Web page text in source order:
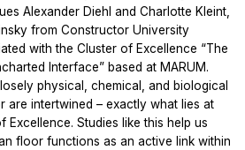
Alexander Diehl and Charlotte Kleint,
from Constructor University
with the Cluster of Excellence “The
Interface” based at MARUM.
physical, chemical, and biological
are intertwined – exactly what lies at
Excellence. Studies like this help us
floor functions as an active link within